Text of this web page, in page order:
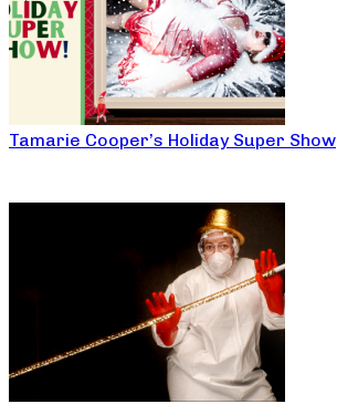
Tamarie Cooper’s Holiday Super Show